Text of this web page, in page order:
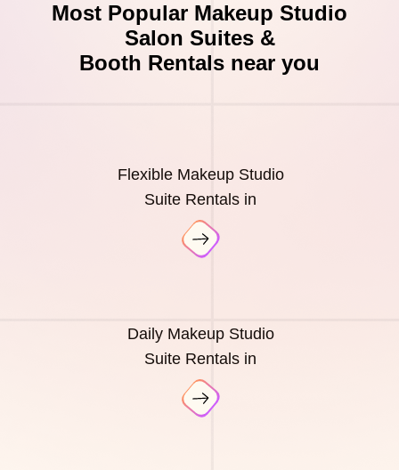
Most Popular Makeup Studio
Salon Suites &
Booth Rentals near you
Flexible Makeup Studio
Suite Rentals in
Daily Makeup Studio
Suite Rentals in